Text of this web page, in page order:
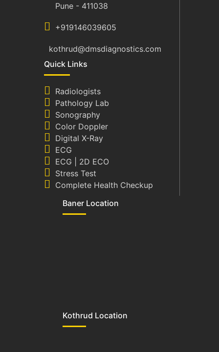
Pune - 411038
+919146039605
kothrud@dmsdiagnostics.com
Quick Links
Radiologists
Pathology Lab
Sonography
Color Doppler
Digital X-Ray
ECG
ECG | 2D ECO
Stress Test
Complete Health Checkup
Baner Location
Kothrud Location